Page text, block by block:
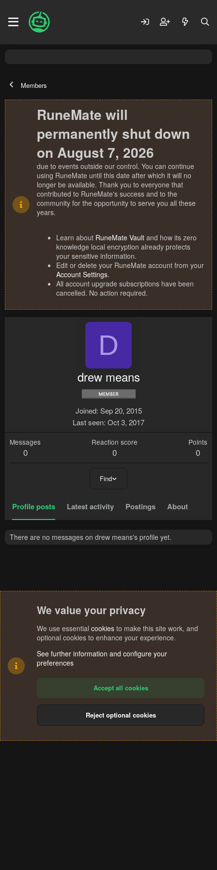
Members
RuneMate will
permanently shut down
on August 7, 2026
due to events outside our control. You can continue
using RuneMate until this date after which it will no
longer be available. Thank you to everyone that
contributed to RuneMate's success and to the
community for the opportunity to serve you all these
years.
Learn about RuneMate Vault and how its zero
knowledge local encryption already protects
your sensitive information.
Edit or delete your RuneMate account from your
Account Settings.
All account upgrade subscriptions have been
cancelled. No action required.
D
drew means
Joined Sep 20, 2015
Last seen Oct 3, 2017
Messages
0
Reaction score
0
Points
0
Find
Profile posts Latest activity Postings About
There are no messages on drew means's profile yet.
Terms and rules Privacy policy Help
S
We value your privacy
We use essential cookies to make this site work, and
optional cookies to enhance your experience.
See further information and configure your
preferences
Accept all cookies
Reject optional cookies